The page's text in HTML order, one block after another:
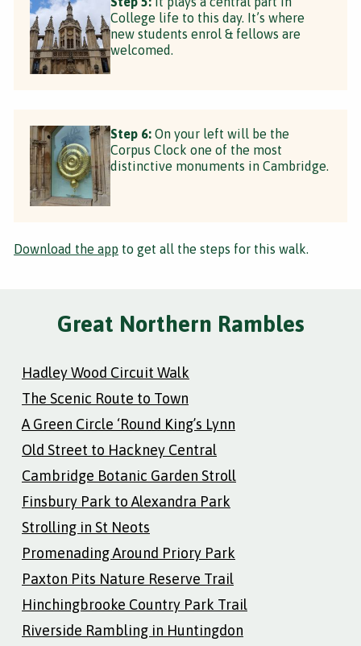
College life to this day. It’s where
new students enrol & fellows are
welcomed.
Step 6: On your left will be the
Corpus Clock one of the most
distinctive monuments in Cambridge.
Download the app to get all the steps for this walk.
Great Northern Rambles
Hadley Wood Circuit Walk
The Scenic Route to Town
A Green Circle ‘Round King’s Lynn
Old Street to Hackney Central
Cambridge Botanic Garden Stroll
Finsbury Park to Alexandra Park
Strolling in St Neots
Promenading Around Priory Park
Paxton Pits Nature Reserve Trail
Hinchingbrooke Country Park Trail
Riverside Rambling in Huntingdon